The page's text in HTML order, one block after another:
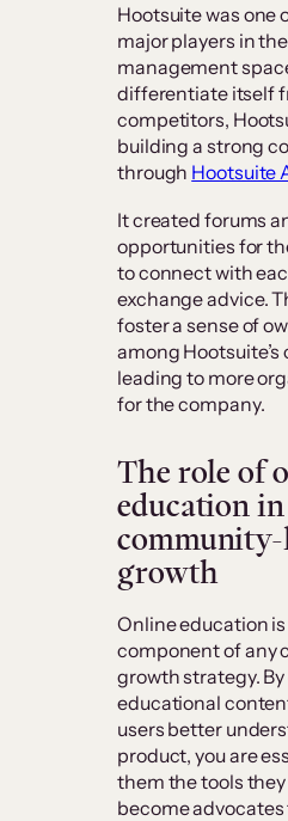
Hootsuite was one
major players in
management
differentiate itself
competitors,
building a strong
through Hootsuite
It created forums
opportunities for
to connect with
exchange advice.
foster a sense of
among Hootsuite’s
leading to more
for the company.
The role of
education
growth
Online education is
component of any
growth strategy.
educational
users better
product, you are
them the tools
become advocates